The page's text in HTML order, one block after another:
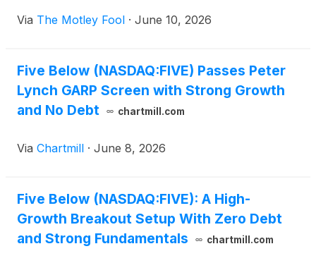
Via The Motley Fool · June 10, 2026
Five Below (NASDAQ:FIVE) Passes Peter
Lynch GARP Screen with Strong Growth
and No Debt
chartmill.com
Via Chartmill · June 8, 2026
Five Below (NASDAQ:FIVE): A High-
Growth Breakout Setup With Zero Debt
and Strong Fundamentals
chartmill.com